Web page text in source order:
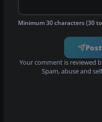
Minimum 30 characters (30
Your comment is reviewed
Spam, abuse and